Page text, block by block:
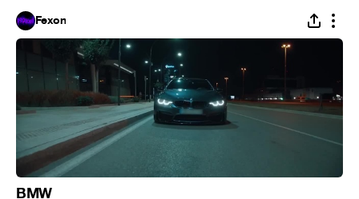
Fexon
BMW